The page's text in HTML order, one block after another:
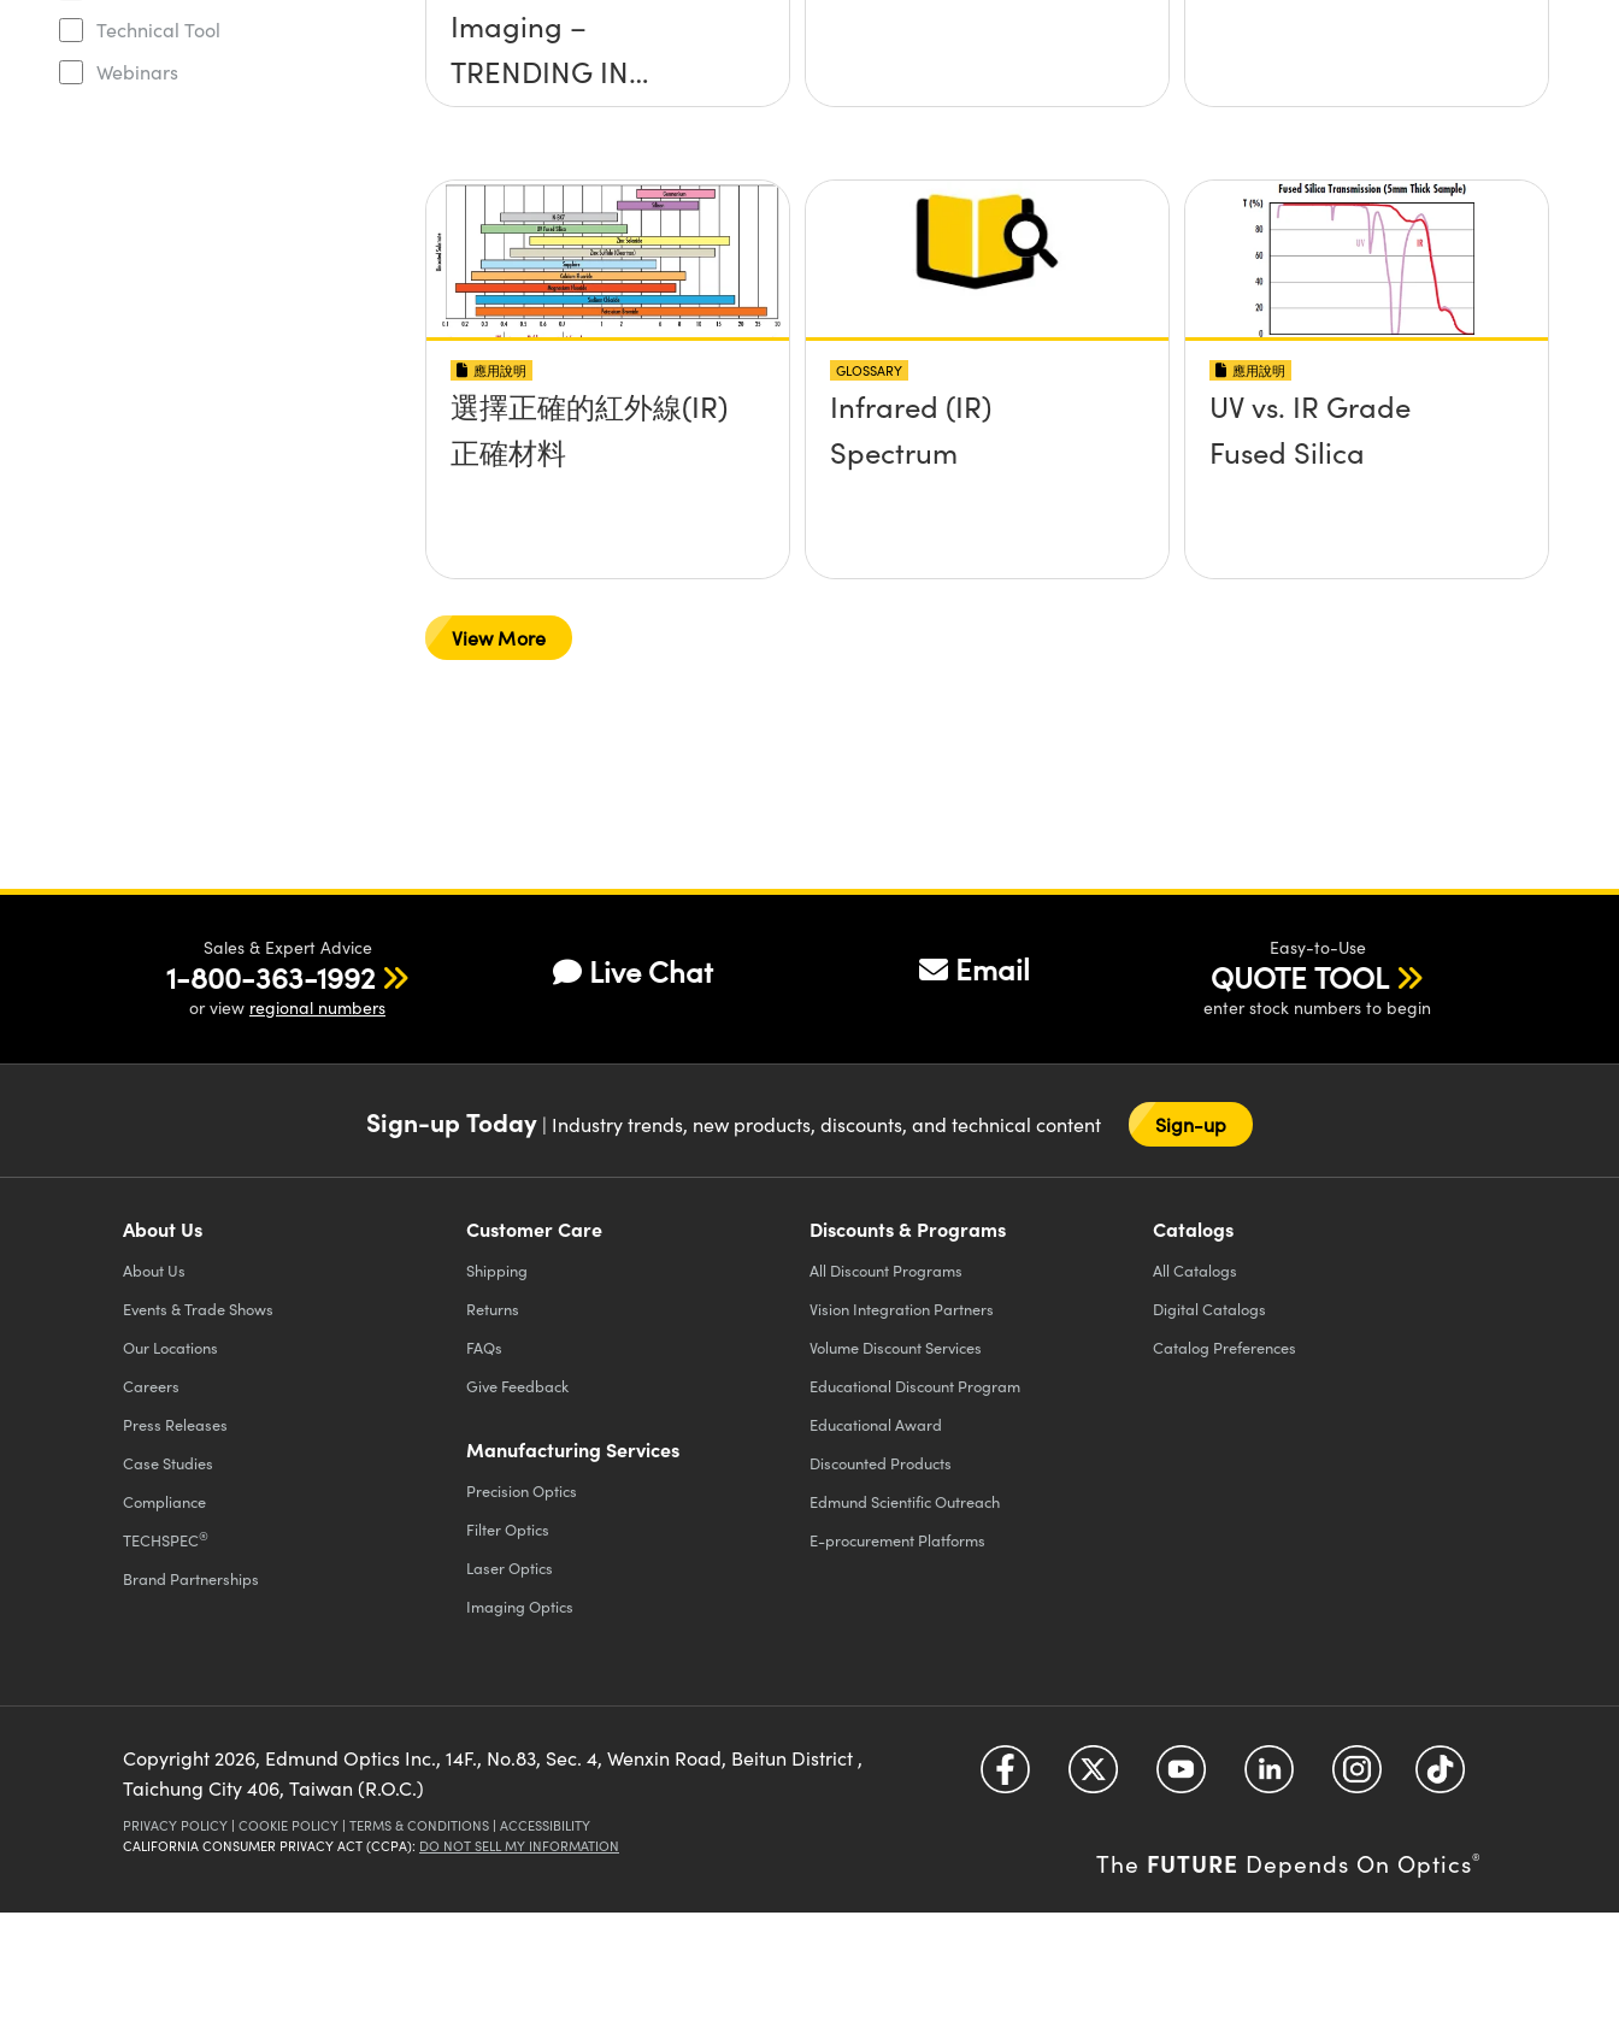
Technical Tool
Webinars
Imaging –
TRENDING IN
OPTICS: EPISODE 7
應用說明
選擇正確的紅外線(IR)
正確材料
GLOSSARY
Infrared (IR)
Spectrum
應用說明
UV vs. IR Grade
Fused Silica
View More
Sales & Expert Advice
1-800-363-1992
or view regional numbers
Live Chat Email
Easy-to-Use
QUOTE TOOL
enter stock numbers to begin
Sign-up Today| Industry trends, new products, discounts, and technical content Sign-up
About Us
About Us
Events & Trade Shows
Our Locations
Careers
Press Releases
Case Studies
Compliance
TECHSPEC®
Brand Partnerships
Customer Care
Shipping
Returns
FAQs
Give Feedback
Manufacturing Services
Precision Optics
Filter Optics
Laser Optics
Imaging Optics
Discounts & Programs
All Discount Programs
Vision Integration Partners
Volume Discount Services
Educational Discount Program
Educational Award
Discounted Products
Edmund Scientific Outreach
E-procurement Platforms
Catalogs
All Catalogs
Digital Catalogs
Catalog Preferences
Copyright 2026, Edmund Optics Inc., 14F., No.83, Sec. 4, Wenxin Road, Beitun District ,
Taichung City 406, Taiwan (R.O.C.)
PRIVACY POLICY | COOKIE POLICY | TERMS & CONDITIONS | ACCESSIBILITY
CALIFORNIA CONSUMER PRIVACY ACT (CCPA): DO NOT SELL MY INFORMATION
The FUTURE Depends On Optics®